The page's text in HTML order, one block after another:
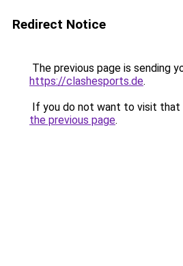
Redirect Notice
The previous page is sending
https://clashesports.de.
If you do not want to visit that
the previous page.